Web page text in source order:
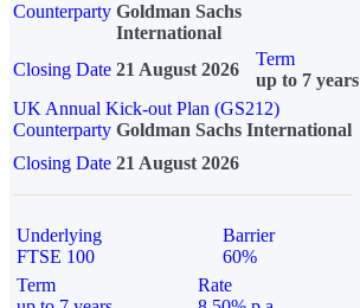
Counterparty Goldman Sachs
International
Closing Date 21 August 2026
Term
up to 7 years
UK Annual Kick-out Plan (GS212)
Counterparty Goldman Sachs International
Closing Date 21 August 2026
Underlying
FTSE 100
Barrier
60%
Term
Rate